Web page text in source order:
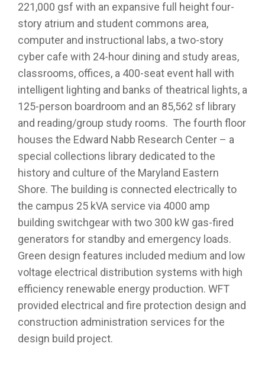
221,000 gsf with an expansive full height four-
story atrium and student commons area,
computer and instructional labs, a two-story
cyber cafe with 24-hour dining and study areas,
classrooms, offices, a 400-seat event hall with
intelligent lighting and banks of theatrical lights, a
125-person boardroom and an 85,562 sf library
and reading/group study rooms. The fourth floor
houses the Edward Nabb Research Center – a
special collections library dedicated to the
history and culture of the Maryland Eastern
Shore. The building is connected electrically to
the campus 25 kVA service via 4000 amp
building switchgear with two 300 kW gas-fired
generators for standby and emergency loads.
Green design features included medium and low
voltage electrical distribution systems with high
efficiency renewable energy production. WFT
provided electrical and fire protection design and
construction administration services for the
design build project.